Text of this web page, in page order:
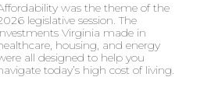
was the theme of the
legislative session. The
Virginia made in
housing, and energy
all designed to help you
today’s high cost of living.